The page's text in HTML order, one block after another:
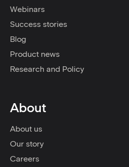
Webinars
Success stories
Blog
Product news
Research and Policy
About
About us
Our story
Careers